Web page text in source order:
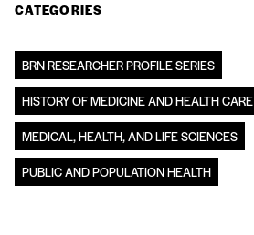
CATEGORIES
BRN RESEARCHER PROFILE SERIES
HISTORY OF MEDICINE AND HEALTH CARE
MEDICAL, HEALTH, AND LIFE SCIENCES
PUBLIC AND POPULATION HEALTH